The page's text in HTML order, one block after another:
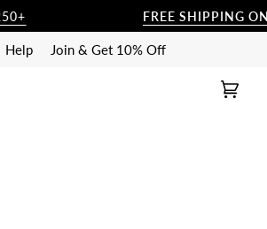
FREE SHIPPING ON
Help Join & Get 10% Off
Cart
(0)